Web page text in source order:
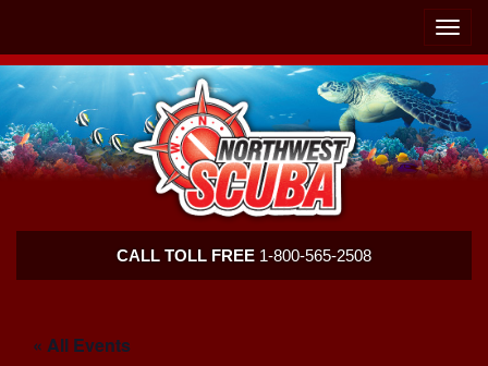
Toggle
Scuba
CALL TOLL FREE 1-800-565-2508
« All Events